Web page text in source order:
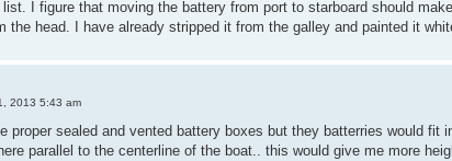
I figure that moving the battery from port to starboard should
the head. I have already stripped it from the galley and painted it
2013 5:43 am
proper sealed and vented battery boxes but they batterries would fit
parallel to the centerline of the boat.. this would give me more